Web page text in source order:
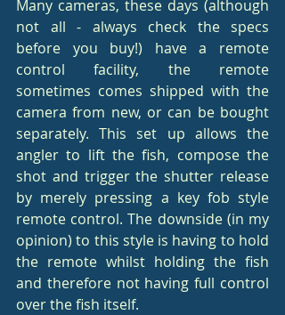
Many cameras, these days (although
not all - always check the specs
before you buy!) have a remote
control facility, the remote
sometimes comes shipped with the
camera from new, or can be bought
separately. This set up allows the
angler to lift the fish, compose the
shot and trigger the shutter release
by merely pressing a key fob style
remote control. The downside (in my
opinion) to this style is having to hold
the remote whilst holding the fish
and therefore not having full control
over the fish itself.